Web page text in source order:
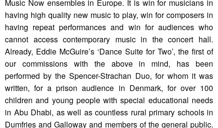
Music Now ensembles in Europe. It is win for musicians in
having high quality new music to play, win for composers in
having repeat performances and win for audiences who
cannot access contemporary music in the concert hall.
Already, Eddie McGuire’s ‘Dance Suite for Two’, the first of
our commissions with the above in mind, has been
performed by the Spencer-Strachan Duo, for whom it was
written, for a prison audience in Denmark, for over 100
children and young people with special educational needs
in Abu Dhabi, as well as countless rural primary schools in
Dumfries and Galloway and members of the general public.